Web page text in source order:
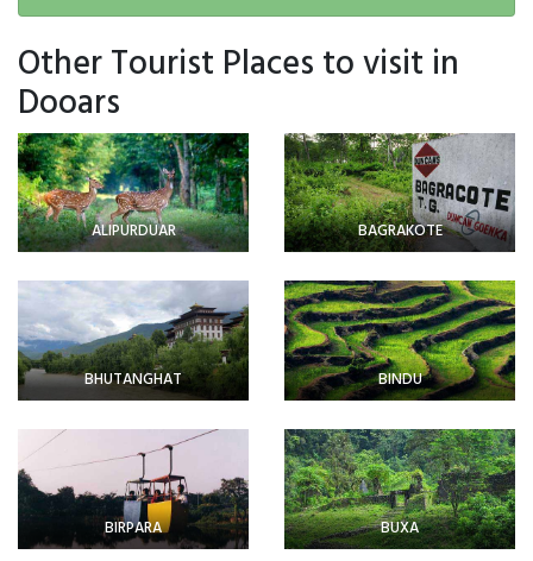
Other Tourist Places to visit in
Dooars
ALIPURDUAR BAGRAKOTE
BHUTANGHAT BINDU
BIRPARA BUXA